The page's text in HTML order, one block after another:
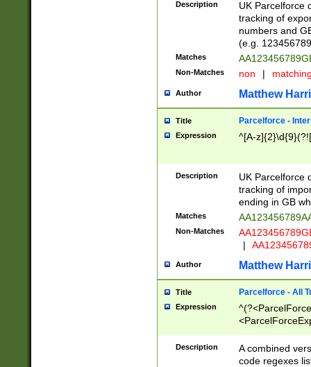
Description
UK Parcelforce
tracking of
numbers and
(e.g.
Matches
Non-Matches non |
Author Matthew
Title Parcelforce -
Expression ^[A-
Description
UK Parcelforce
tracking of
ending in GB
Matches
Non-Matches
|
Author Matthew
Title Parcelforce - All
Expression
[Bb])[A-z]{2})$
Description
A combined
code regexes